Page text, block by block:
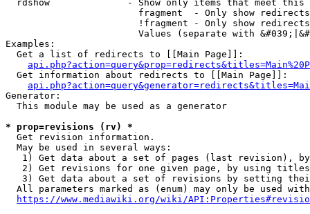
rdshow              - Show only items that meet this
fragment  - Only show
!fragment - Only show
Values (separate with
Examples:
  Get a list of redirects to [[Main Page]]:
  Get information about redirects to [[Main Page]]:
Generator:
  This module may be used as a generator
* prop=revisions (rv) *
  Get revision information.
  May be used in several ways:
1) Get data about a set of pages (last revision),
2) Get revisions for one given page, by using
3) Get data about a set of revisions by setting
All parameters marked as (enum) may only be used
https://www.mediawiki.org/wiki/